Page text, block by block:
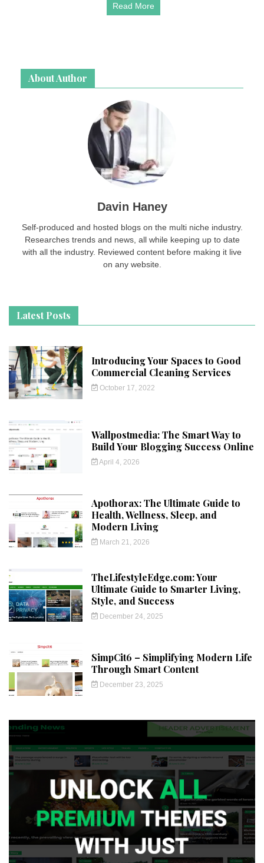
Read More
About Author
Davin Haney
Self-produced and hosted blogs on the multi niche industry.
Researches trends and news, all while keeping up to date
with all the industry. Reviewed content before making it live
on any website.
Latest Posts
Introducing Your Spaces to Good
Commercial Cleaning Services
October 17, 2022
Wallpostmedia: The Smart Way to
Build Your Blogging Success Online
April 4, 2026
Apothorax: The Ultimate Guide to
Health, Wellness, Sleep, and
Modern Living
March 21, 2026
TheLifestyleEdge.com: Your
Ultimate Guide to Smarter Living,
Style, and Success
December 24, 2025
SimpCit6 – Simplifying Modern Life
Through Smart Content
December 23, 2025